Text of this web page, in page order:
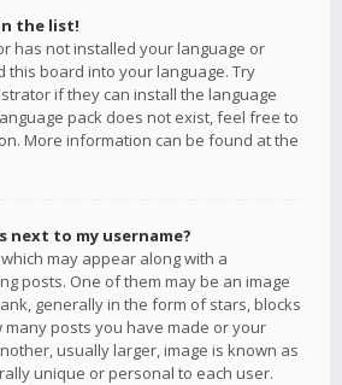
the list!
has not installed your language or
board into your language. Try
if they can install the language
pack does not exist, feel free to
More information can be found at the
next to my username?
may appear along with a
posts. One of them may be an image
generally in the form of stars, blocks
many posts you have made or your
usually larger, image is known as
unique or personal to each user.